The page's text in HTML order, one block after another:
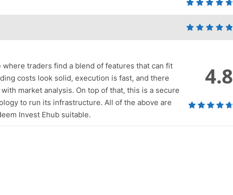
4.8
where traders find a blend of features that can fit
costs look solid, execution is fast, and there
market analysis. On top of that, this is a secure
to run its infrastructure. All of the above are
Invest Ehub suitable.